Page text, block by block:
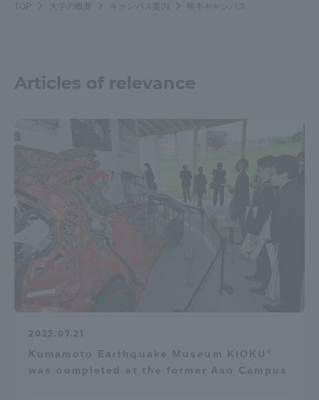
TOP 大学の概要
Articles of relevance
2023.07.21
Kumamoto Earthquake Museum KIOKU"
was completed at the former Aso Campus